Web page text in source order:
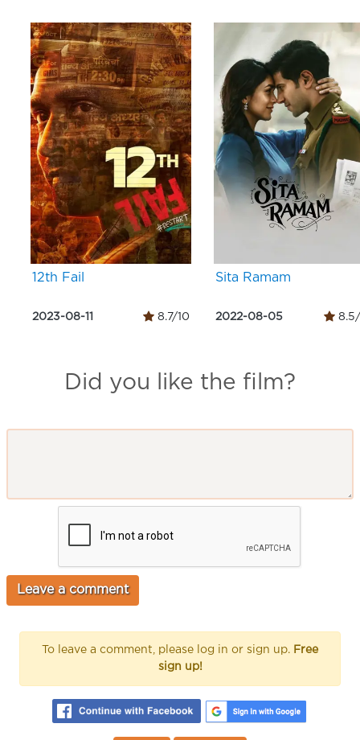
12th Fail
2023-08-11 8.7/10
Sita Ramam
2022-08-05 8.5/
Did you like the film?
To leave a comment, please log in or sign up. Free
sign up!